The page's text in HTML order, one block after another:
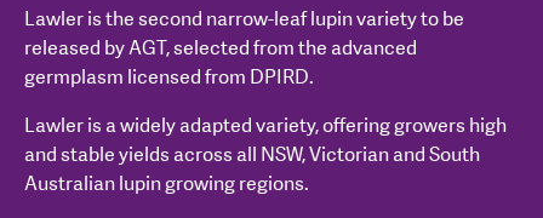
Lawler is the second narrow-leaf lupin variety to be
released by AGT, selected from the advanced
germplasm licensed from DPIRD.
Lawler is a widely adapted variety, offering growers high
and stable yields across all NSW, Victorian and South
Australian lupin growing regions.